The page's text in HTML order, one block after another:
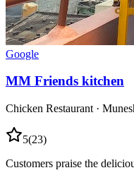
Google
MM Friends kitchen
Chicken Restaurant ·
5(23)
Customers praise the